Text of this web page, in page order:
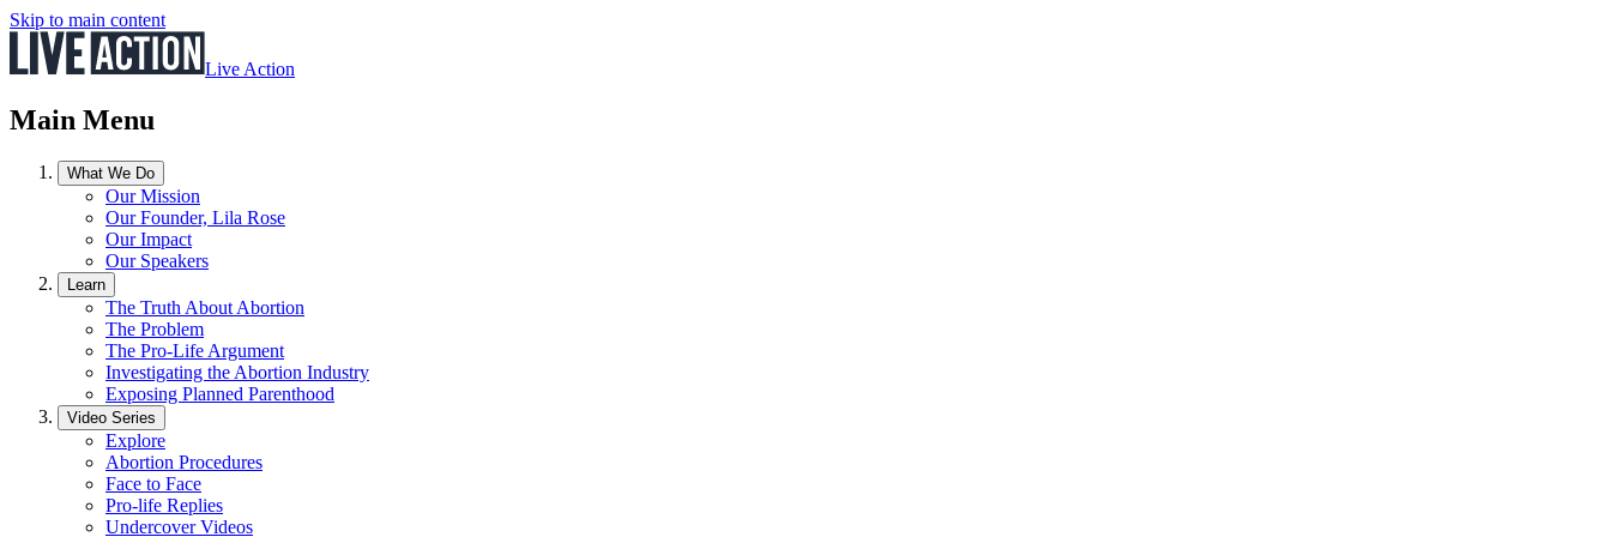
Skip to main content
Live Action
Main Menu
What We Do
Our Mission
Our Founder, Lila Rose
Our Impact
Our Speakers
Learn
The Truth About Abortion
The Problem
The Pro-Life Argument
Investigating the Abortion Industry
Exposing Planned Parenthood
Video Series
Explore
Abortion Procedures
Face to Face
Pro-life Replies
Undercover Videos